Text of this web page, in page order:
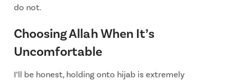
do not.
Choosing Allah When It’s
Uncomfortable
I’ll be honest, holding onto hijab is extremely